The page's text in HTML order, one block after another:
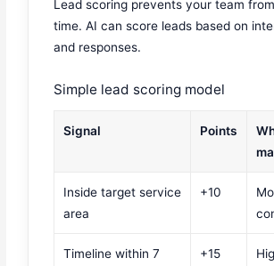
Lead scoring prevents your team
time. AI can score leads based on
and responses.
Simple lead scoring model
Signal Points
Inside target service
area
+10
Timeline within 7
+15